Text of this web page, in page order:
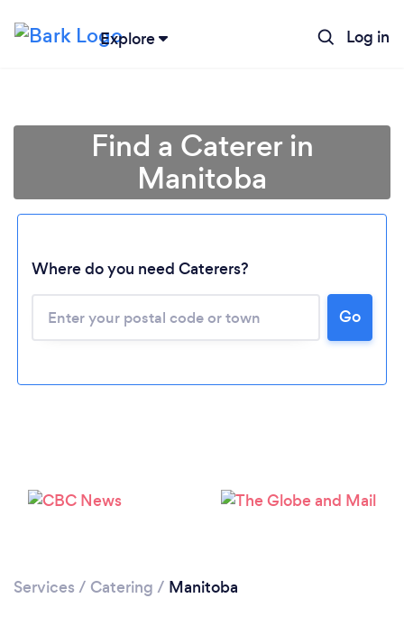
Explore Log in
Please wait ...
Find a Caterer in
Manitoba
Where do you need Caterers?
Go
Services / Catering / Manitoba